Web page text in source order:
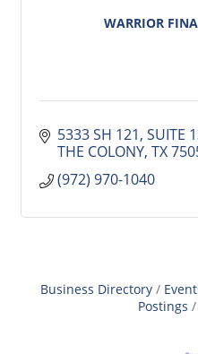
WARRIOR
5333 SH 121 SUITE
THE COLONY TX
(972) 970-1040
Business Directory
Postings